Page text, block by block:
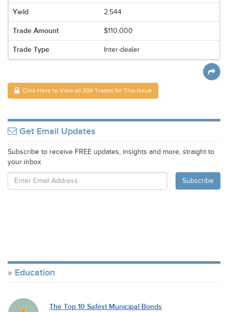
2.544
$110,000
Inter-dealer
Click Here to View all 204 Trades for This Issue
Get Email Updates
Subscribe to receive FREE updates, insights and more, straight to
your inbox
Education
The Top 10 Safest Municipal Bonds